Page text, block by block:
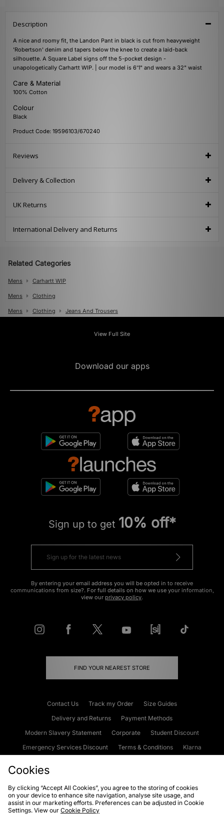
Description
A nice and roomy fit, the Landon Pant in black is cut from heavyweight
'Robertson' denim and tapers below the knee to create a laid-back
silhouette. A Square Label signs off the 5-pocket design -
unapologetically Carhartt WIP. | our model is 6'1" and wears a 32" waist
Care & Material
100% Cotton
Colour
Black
Product Code: 19596103/670240
Reviews
Delivery & Collection
UK Returns
International Delivery and Returns
Related Categories
Mens Carhartt WIP
Mens Clothing
Mens Clothing Jeans And Trousers
View Full Site
Download our apps
Sign up to get 10% off*
By entering your email address you will be opted in to receive
communications from size?. For full details on how we use your information,
view our privacy policy.
FIND YOUR NEAREST STORE
Contact Us Track my Order
Size Guides
Delivery and Returns
Payment Methods
Modern Slavery Statement
Corporate
Student Discount
Emergency Services Discount
Terms & Conditions
Klarna
Cookies Terms & Conditions WEEE FAQs
Site Security
Privacy
Cookies
By clicking “Accept All Cookies”, you agree to the storing of cookies
on your device to enhance site navigation, analyse site usage, and
assist in our marketing efforts. Preferences can be adjusted in Cookie
Settings. View our Cookie Policy